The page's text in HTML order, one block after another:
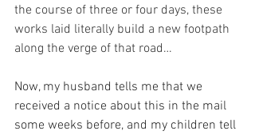
the course of three or four days, these
works laid literally build a new footpath
along the verge of that road…
Now, my husband tells me that we
received a notice about this in the mail
some weeks before, and my children tell